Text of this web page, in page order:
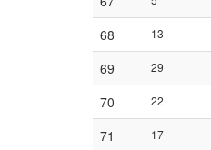
68
13
69
29
70
22
71
17